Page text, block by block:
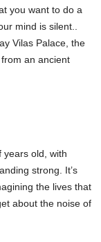
you want to do a
mind is silent..
Vilas Palace, the
an ancient
years old, with
strong. It’s
the lives that
about the noise of